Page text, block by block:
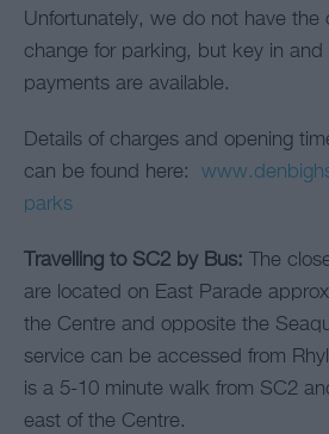
Unfortunately, we do not have the
change for parking, but key in and
payments are available.
Details of charges and opening
can be found here:
parks
Travelling to SC2 by Bus: The
are located on East Parade
the Centre and opposite the
service can be accessed from
is a 5-10 minute walk from SC2
east of the Centre.